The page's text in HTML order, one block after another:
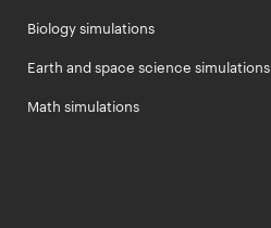
Biology simulations
Earth and space science simulations
Math simulations